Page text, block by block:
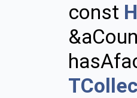
const